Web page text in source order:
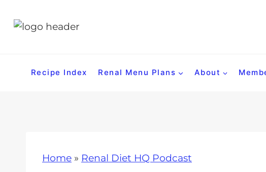
Recipe Index Renal Menu Plans About
Home » Renal Diet HQ Podcast